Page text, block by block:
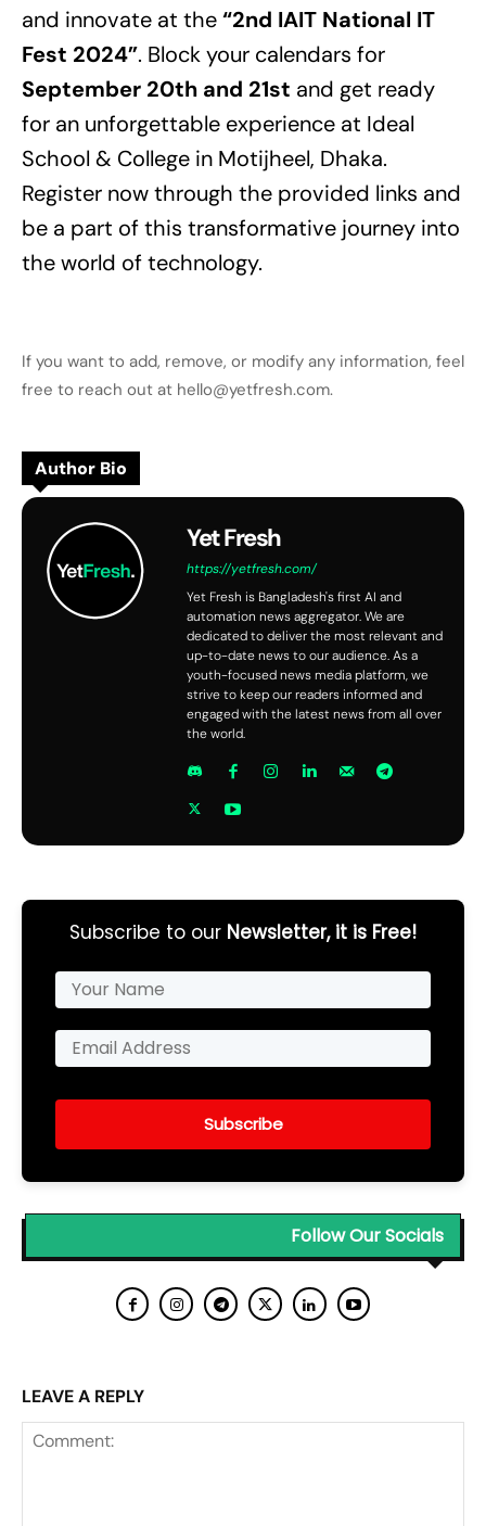
and innovate at the“2nd IAIT National IT
Fest 2024”. Block your calendars for
September 20th and 21st and get ready
for an unforgettable experience at Ideal
School & College in Motijheel, Dhaka.
Register now through the provided links and
be a part of this transformative journey into
the world of technology.
If you want to add, remove, or modify any information, feel
free to reach out at hello@yetfresh.com.
Author Bio
Yet Fresh
https://yetfresh.com/
Yet Fresh is Bangladesh's first AI and
automation news aggregator. We are
dedicated to deliver the most relevant and
up-to-date news to our audience. As a
youth-focused news media platform, we
strive to keep our readers informed and
engaged with the latest news from all over
the world.
Subscribe to our Newsletter, it is Free!
Subscribe
Follow Our Socials
LEAVE A REPLY